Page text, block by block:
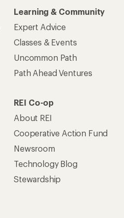
Learning & Community
Expert Advice
Classes & Events
Uncommon Path
Path Ahead Ventures
REI Co-op
About REI
Cooperative Action Fund
Newsroom
Technology Blog
Stewardship